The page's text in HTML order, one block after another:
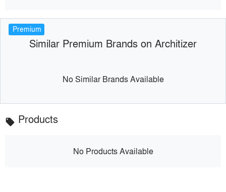
Premium
Similar Premium Brands on Architizer
No Similar Brands Available
local_offer Products
No Products Available